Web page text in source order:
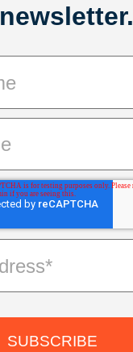
newsletter.